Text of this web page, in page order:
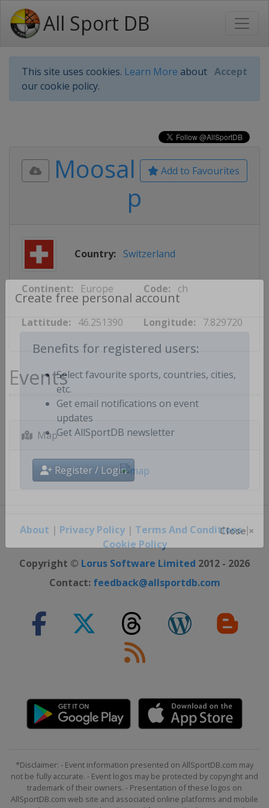
All Sport DB
This site uses cookies. Learn More about
our cookie policy.
Accept
Create free personal account
Benefits for registered users:
Select favourite sports, countries, cities,
etc.
Get email notifications on event
updates
Register / Login
Add to Favourites
Moosal
p
Country: Switzerland
Continent: Europe Code: ch
Lattitude: 46.251390 Longitude: 7.829720
Events
Map
About | Privacy Policy| Terms And Conditions|
Cookie Policy
Copyright © Lorus Software Limited 2012 - 2026
Contact: feedback@allsportdb.com
*Disclaimer: - Event information presented on AllSportDB.com may
not be fully accurate. - Event logos may be protected by copyright and
trademark of their owners. - Presentation of these logos on
AllSportDB.com web site and associated online platforms and mobile